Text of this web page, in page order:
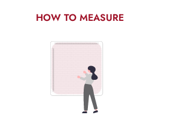
HOW TO MEASURE